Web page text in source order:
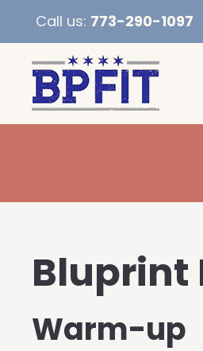
Call us: 773-290-1097
Bluprint
Warm-up